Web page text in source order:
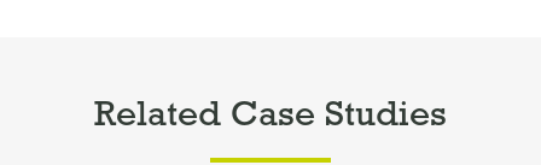
Related Case Studies